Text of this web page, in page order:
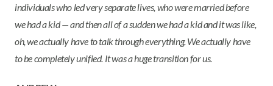
individuals who led very separate lives, who were married before
we had a kid — and then all of a sudden we had a kid and it was like,
oh, we actually have to talk through everything. We actually have
to be completely unified. It was a huge transition for us.